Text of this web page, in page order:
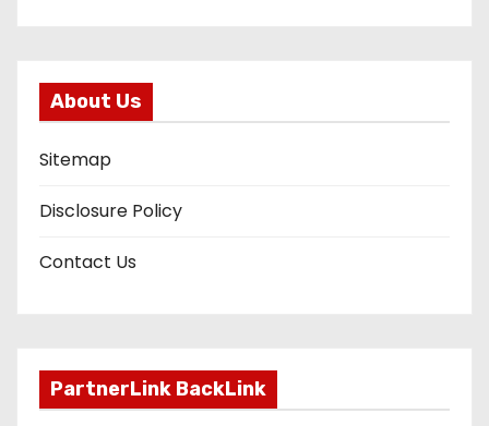
About Us
Sitemap
Disclosure Policy
Contact Us
PartnerLink BackLink